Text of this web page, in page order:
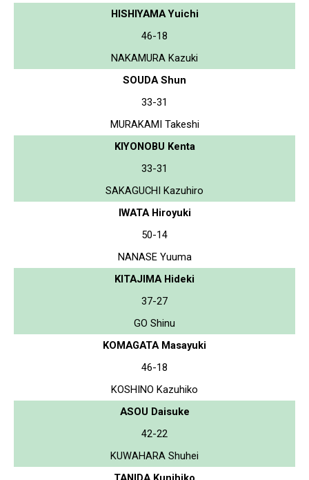
HISHIYAMA Yuichi
46-18
NAKAMURA Kazuki
SOUDA Shun
33-31
MURAKAMI Takeshi
KIYONOBU Kenta
33-31
SAKAGUCHI Kazuhiro
IWATA Hiroyuki
50-14
NANASE Yuuma
KITAJIMA Hideki
37-27
GO Shinu
KOMAGATA Masayuki
46-18
KOSHINO Kazuhiko
ASOU Daisuke
42-22
KUWAHARA Shuhei